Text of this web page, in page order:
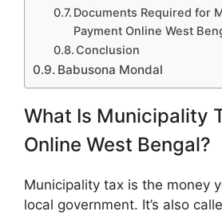
Documents Required for
Payment Online West
Conclusion
Babusona Mondal
What Is Municipality
Online West Bengal?
Municipality tax is the money
local government. It’s also